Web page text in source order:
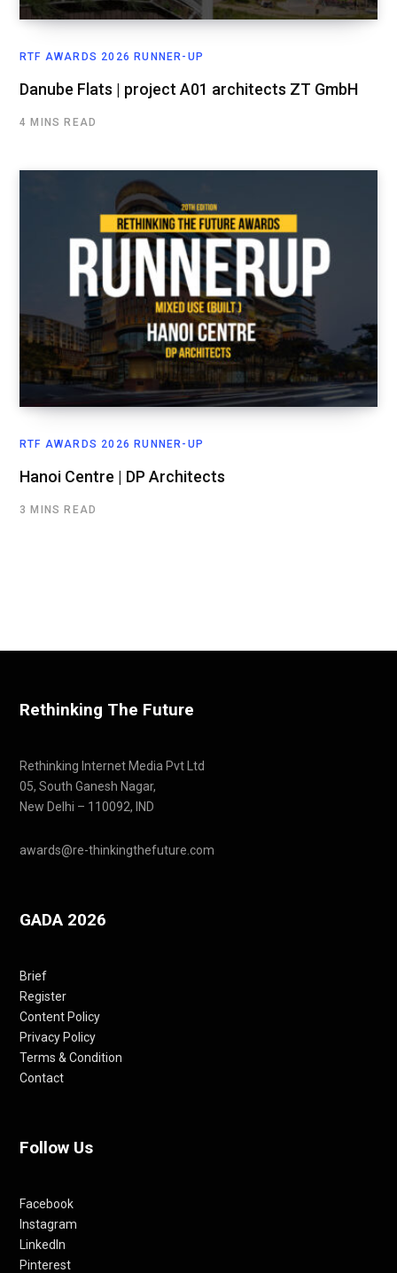
RTF AWARDS 2026 RUNNER-UP
Danube Flats | project A01 architects ZT GmbH
4 MINS READ
RTF AWARDS 2026 RUNNER-UP
Hanoi Centre | DP Architects
3 MINS READ
Rethinking The Future
Rethinking Internet Media Pvt Ltd
05, South Ganesh Nagar,
New Delhi – 110092, IND
awards@re-thinkingthefuture.com
GADA 2026
Brief
Register
Content Policy
Privacy Policy
Terms & Condition
Contact
Follow Us
Facebook
Instagram
LinkedIn
Pinterest